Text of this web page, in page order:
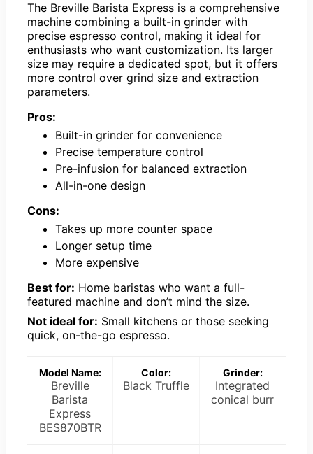
The Breville Barista Express is a comprehensive
machine combining a built-in grinder with
precise espresso control, making it ideal for
enthusiasts who want customization. Its larger
size may require a dedicated spot, but it offers
more control over grind size and extraction
parameters.
Pros:
Built-in grinder for convenience
Precise temperature control
Pre-infusion for balanced extraction
All-in-one design
Cons:
Takes up more counter space
Longer setup time
More expensive
Best for: Home baristas who want a full-
featured machine and don’t mind the size.
Not ideal for: Small kitchens or those seeking
quick, on-the-go espresso.
Model Name:
Breville
Barista
Express
BES870BTR
Color:
Black Truffle
Grinder:
Integrated
conical burr